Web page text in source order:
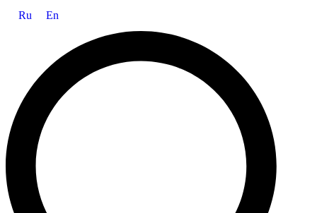
Ru
En